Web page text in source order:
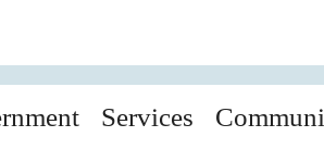
Services